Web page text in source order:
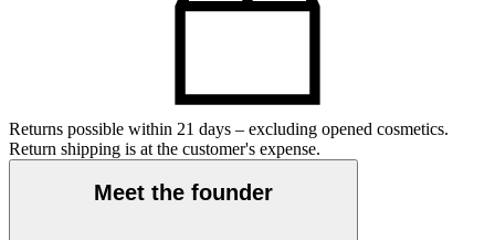
Returns possible within 21 days – excluding opened cosmetics.
Return shipping is at the customer's expense.
Meet the founder